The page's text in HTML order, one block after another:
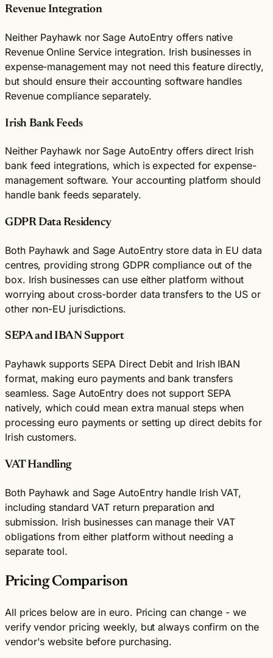
Revenue Integration
Neither Payhawk nor Sage AutoEntry offers native
Revenue Online Service integration. Irish businesses in
expense-management may not need this feature directly,
but should ensure their accounting software handles
Revenue compliance separately.
Irish Bank Feeds
Neither Payhawk nor Sage AutoEntry offers direct Irish
bank feed integrations, which is expected for expense-
management software. Your accounting platform should
handle bank feeds separately.
GDPR Data Residency
Both Payhawk and Sage AutoEntry store data in EU data
centres, providing strong GDPR compliance out of the
box. Irish businesses can use either platform without
worrying about cross-border data transfers to the US or
other non-EU jurisdictions.
SEPA and IBAN Support
Payhawk supports SEPA Direct Debit and Irish IBAN
format, making euro payments and bank transfers
seamless. Sage AutoEntry does not support SEPA
natively, which could mean extra manual steps when
processing euro payments or setting up direct debits for
Irish customers.
VAT Handling
Both Payhawk and Sage AutoEntry handle Irish VAT,
including standard VAT return preparation and
submission. Irish businesses can manage their VAT
obligations from either platform without needing a
separate tool.
Pricing Comparison
All prices below are in euro. Pricing can change - we
verify vendor pricing weekly, but always confirm on the
vendor's website before purchasing.